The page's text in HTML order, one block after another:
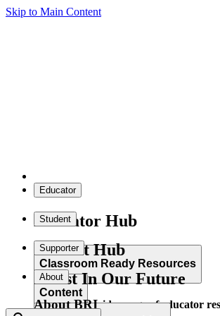
Skip to Main Content
Educator
Educator Hub
Classroom Ready Resources
Explore our wide range of educator
Student
Student Hub
Content
Supporter
Invest In Our Future
About
About BRI